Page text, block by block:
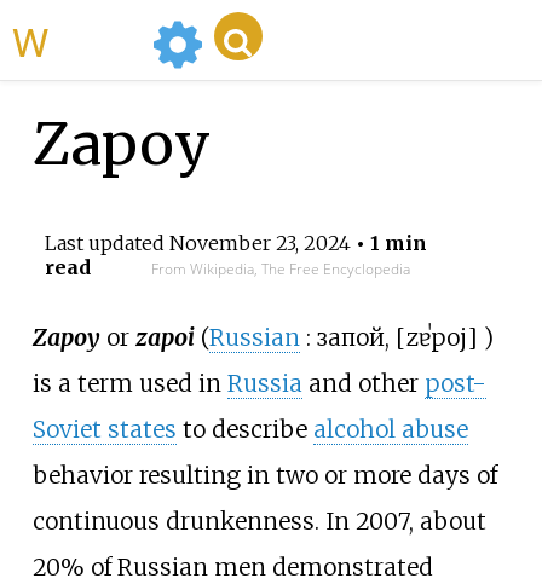
Zapoy
Last updated November 23, 2024• 1 min
read
From Wikipedia, The Free Encyclopedia
Zapoyor zapoi(Russian : запой, [zɐˈpoj] )
is a term used in Russiaand other post-
Soviet states to describe alcohol abuse
behavior resulting in two or more days of
continuous drunkenness. In 2007, about
20% of Russian men demonstrated